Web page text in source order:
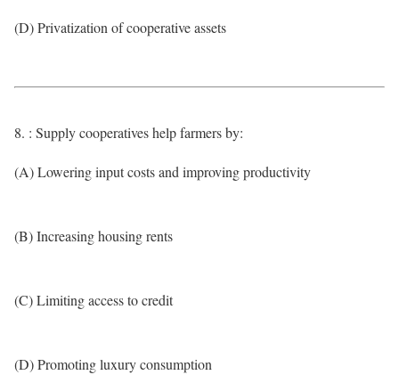
(D) Privatization of cooperative assets
8. : Supply cooperatives help farmers by:
(A) Lowering input costs and improving productivity
(B) Increasing housing rents
(C) Limiting access to credit
(D) Promoting luxury consumption